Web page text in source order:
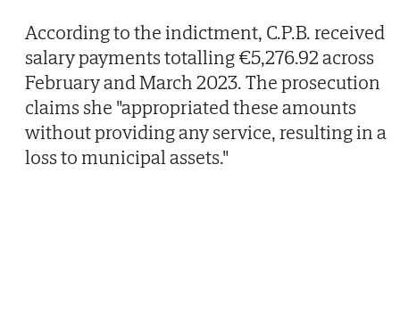
According to the indictment, C.P.B. received
salary payments totalling €5,276.92 across
February and March 2023. The prosecution
claims she "appropriated these amounts
without providing any service, resulting in a
loss to municipal assets."